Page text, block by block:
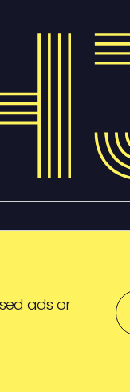
ads or